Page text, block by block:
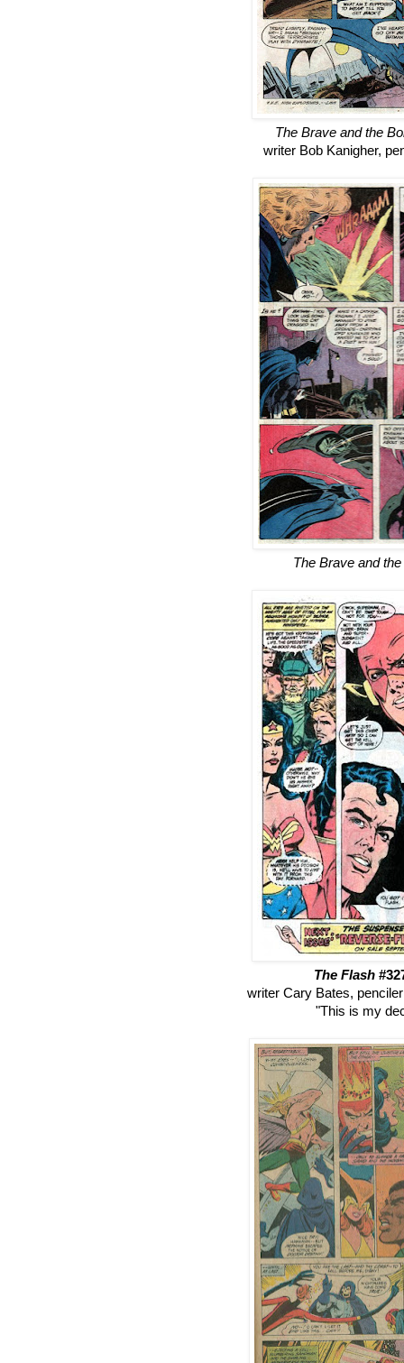
The Brave and the
writer Bob Kanigher,
The Brave and
The Flash
writer Cary Bates,
"This is my